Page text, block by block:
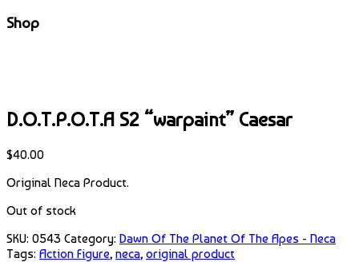
Shop
D.O.T.P.O.T.A S2 “warpaint” Caesar
$40.00
Original Neca Product.
Out of stock
SKU: 0543 Category: Dawn Of The Planet Of The Apes - Neca
Tags: Action Figure, neca, original product